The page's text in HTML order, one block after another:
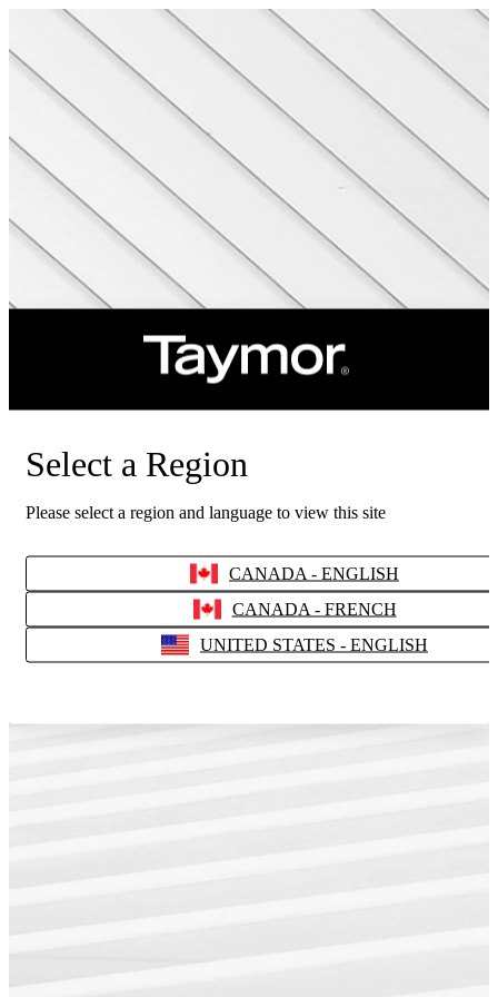
Select a Region
Please select a region and language to view this site
CANADA - ENGLISH
CANADA - FRENCH
UNITED STATES - ENGLISH